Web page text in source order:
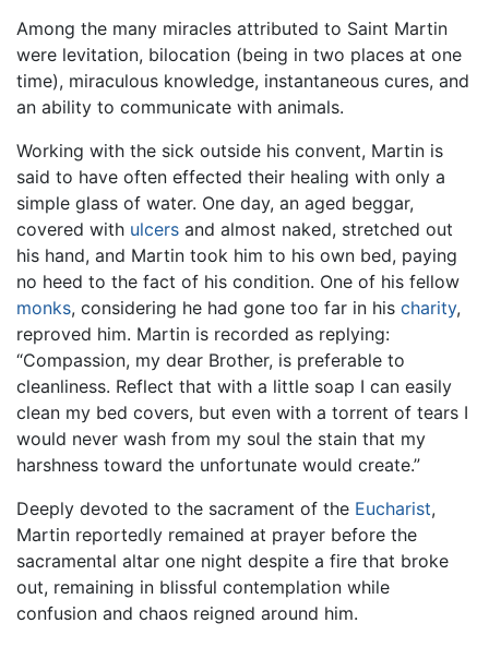
Among the many miracles attributed to Saint Martin
were levitation, bilocation (being in two places at one
time), miraculous knowledge, instantaneous cures, and
an ability to communicate with animals.
Working with the sick outside his convent, Martin is
said to have often effected their healing with only a
simple glass of water. One day, an aged beggar,
covered with ulcers and almost naked, stretched out
his hand, and Martin took him to his own bed, paying
no heed to the fact of his condition. One of his fellow
monks, considering he had gone too far in his charity,
reproved him. Martin is recorded as replying:
“Compassion, my dear Brother, is preferable to
cleanliness. Reflect that with a little soap I can easily
clean my bed covers, but even with a torrent of tears I
would never wash from my soul the stain that my
harshness toward the unfortunate would create.”
Deeply devoted to the sacrament of the Eucharist,
Martin reportedly remained at prayer before the
sacramental altar one night despite a fire that broke
out, remaining in blissful contemplation while
confusion and chaos reigned around him.